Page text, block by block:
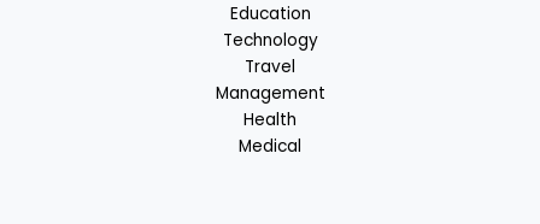
Education
Technology
Travel
Management
Health
Medical